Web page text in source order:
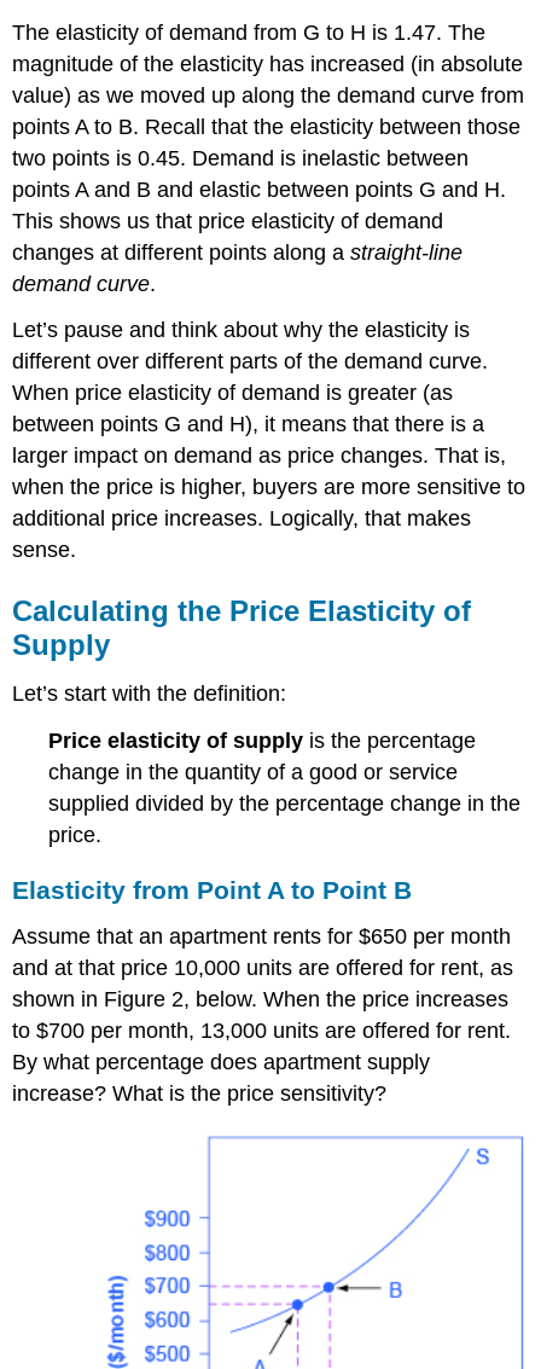
The elasticity of demand from G to H is 1.47. The
magnitude of the elasticity has increased (in absolute
value) as we moved up along the demand curve from
points A to B. Recall that the elasticity between those
two points is 0.45. Demand is inelastic between
points A and B and elastic between points G and H.
This shows us that price elasticity of demand
changes at different points along astraight-line
demand curve.
Let’s pause and think about why the elasticity is
different over different parts of the demand curve.
When price elasticity of demand is greater (as
between points G and H), it means that there is a
larger impact on demand as price changes. That is,
when the price is higher, buyers are more sensitive to
additional price increases. Logically, that makes
sense.
Calculating the Price Elasticity of
Supply
Let’s start with the definition:
Price elasticity of supply is the percentage
change in the quantity of a good or service
supplied divided by the percentage change in the
price.
Elasticity from Point A to Point B
Assume that an apartment rents for $650 per month
and at that price 10,000 units are offered for rent, as
shown in Figure 2, below. When the price increases
to $700 per month, 13,000 units are offered for rent.
By what percentage does apartment supply
increase? What is the price sensitivity?